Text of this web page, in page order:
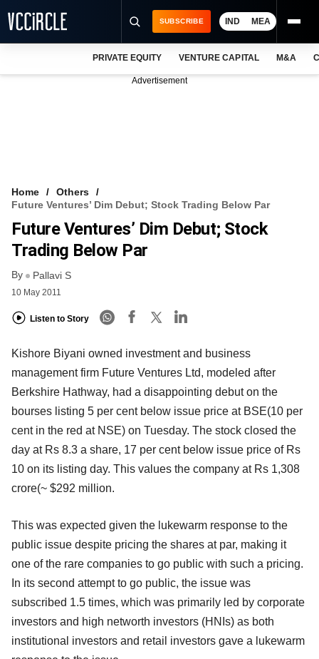
FREE NEWSLETTER
LOGIN
SUBSCRIBE IND MEA
PRIVATE EQUITY VENTURE CAPITAL M&A
Advertisement
Home
Others
Future Ventures’ Dim Debut; Stock Trading Below Par
Future Ventures’ Dim Debut; Stock
Trading Below Par
By Pallavi S
10 May 2011
Listen to Story
Kishore Biyani owned investment and business
management firm Future Ventures Ltd, modeled after
Berkshire Hathway, had a disappointing debut on the
bourses listing 5 per cent below issue price at BSE(10 per
cent in the red at NSE) on Tuesday. The stock closed the
day at Rs 8.3 a share, 17 per cent below issue price of Rs
10 on its listing day. This values the company at Rs 1,308
crore(~ $292 million.
This was expected given the lukewarm response to the
public issue despite pricing the shares at par, making it
one of the rare companies to go public with such a pricing.
In its second attempt to go public, the issue was
subscribed 1.5 times, which was primarily led by corporate
investors and high networth investors (HNIs) as both
institutional investors and retail investors gave a lukewarm